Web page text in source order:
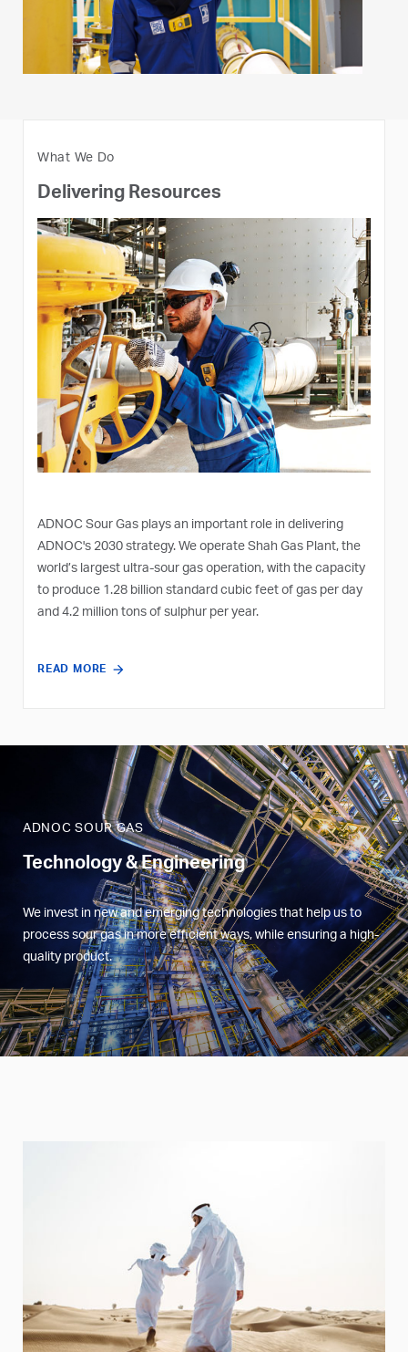
What We Do
Delivering Resources
ADNOC Sour Gas plays an important role in delivering
ADNOC's 2030 strategy. We operate Shah Gas Plant, the
world’s largest ultra-sour gas operation, with the capacity
to produce 1.28 billion standard cubic feet of gas per day
and 4.2 million tons of sulphur per year.
READ MORE
ADNOC SOUR GAS
Technology & Engineering
We invest in new and emerging technologies that help us to
process sour gas in more efficient ways, while ensuring a high-
quality product.